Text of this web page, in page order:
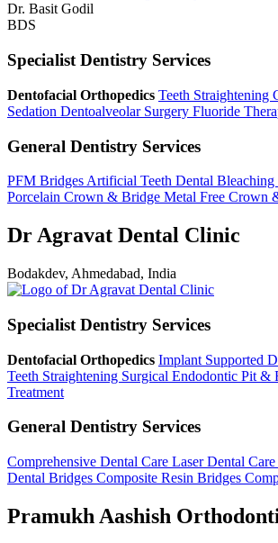
Dr. Basit Godil
BDS
Specialist Dentistry Services
Dentofacial Orthopedics Teeth Straightening
Sedation Dentoalveolar Surgery Fluoride
General Dentistry Services
PFM Bridges Artificial Teeth Dental Bleaching
Porcelain Crown & Bridge Metal Free Crown
Dr Agravat Dental Clinic
Bodakdev, Ahmedabad, India
Specialist Dentistry Services
Dentofacial Orthopedics Implant Supported
Teeth Straightening Surgical Endodontic Pit &
Treatment
General Dentistry Services
Comprehensive Dental Care Laser Dental Care
Dental Bridges Composite Resin Bridges
Pramukh Aashish